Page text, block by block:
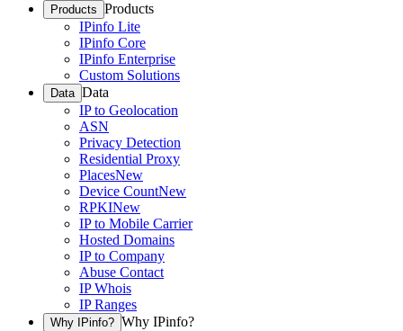
Products Products
IPinfo Lite
IPinfo Core
IPinfo Enterprise
Custom Solutions
Data Data
IP to Geolocation
ASN
Privacy Detection
Residential Proxy
PlacesNew
Device CountNew
RPKINew
IP to Mobile Carrier
Hosted Domains
IP to Company
Abuse Contact
IP Whois
IP Ranges
Why IPinfo? Why IPinfo?